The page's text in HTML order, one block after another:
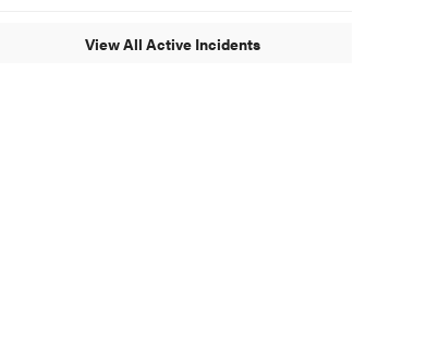
View All Active Incidents